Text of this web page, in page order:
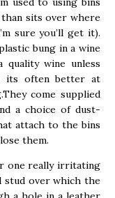
sits over where
sure you’ll get it).
bung in a wine
wine unless
its often better at
come supplied
a choice of dust-
attach to the bins
them.
one really irritating
stud over which the